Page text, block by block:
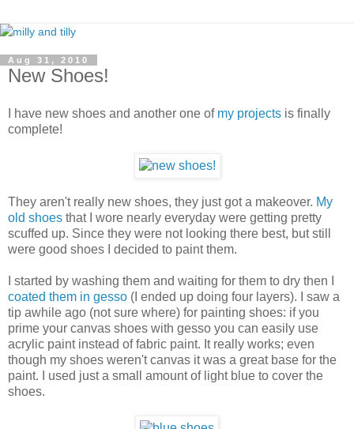
Aug 31, 2010
New Shoes!
I have new shoes and another one of my projects is finally
complete!
They aren't really new shoes, they just got a makeover. My
old shoes that I wore nearly everyday were getting pretty
scuffed up. Since they were not looking there best, but still
were good shoes I decided to paint them.
I started by washing them and waiting for them to dry then I
coated them in gesso (I ended up doing four layers). I saw a
tip awhile ago (not sure where) for painting shoes: if you
prime your canvas shoes with gesso you can easily use
acrylic paint instead of fabric paint. It really works; even
though my shoes weren't canvas it was a great base for the
paint. I used just a small amount of light blue to cover the
shoes.